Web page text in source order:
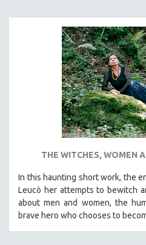
THE WITCHES, WOMEN
In this haunting short work, the
Leucò her attempts to bewitch
about men and women, the
brave hero who chooses to